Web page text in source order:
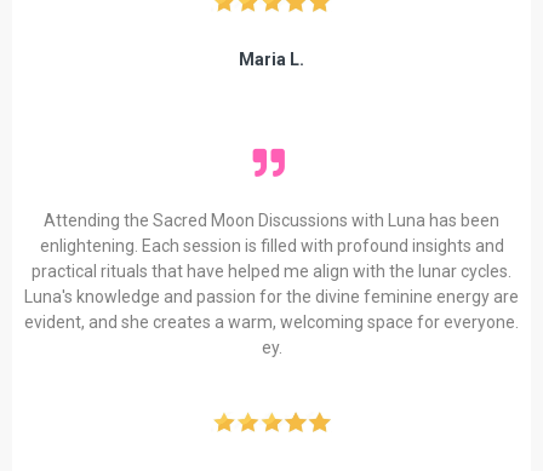
Maria L.
Attending the Sacred Moon Discussions with Luna has been
enlightening. Each session is filled with profound insights and
practical rituals that have helped me align with the lunar cycles.
Luna's knowledge and passion for the divine feminine energy are
evident, and she creates a warm, welcoming space for everyone.
ey.